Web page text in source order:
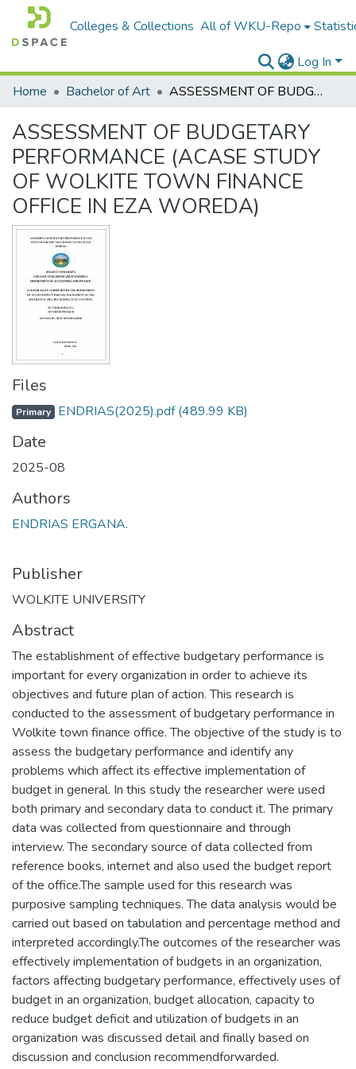
Colleges & Collections All of WKU-Repo
Log In
Home
Bachelor of Art ASSESSMENT OF BUDGETARY PERFORMANCE (ACASE STUDY OF WOLKITE TOWN FINANCE OFFICE IN EZA WOREDA)
ASSESSMENT OF BUDGETARY
PERFORMANCE (ACASE STUDY
OF WOLKITE TOWN FINANCE
OFFICE IN EZA WOREDA)
Files
Primary ENDRIAS(2025).pdf(489.99 KB)
Date
2025-08
Authors
ENDRIAS ERGANA.
Publisher
WOLKITE UNIVERSITY
Abstract
The establishment of effective budgetary performance is
important for every organization in order to achieve its
objectives and future plan of action. This research is
conducted to the assessment of budgetary performance in
Wolkite town finance office. The objective of the study is to
assess the budgetary performance and identify any
problems which affect its effective implementation of
budget in general. In this study the researcher were used
both primary and secondary data to conduct it. The primary
data was collected from questionnaire and through
interview. The secondary source of data collected from
reference books, internet and also used the budget report
of the office.The sample used for this research was
purposive sampling techniques. The data analysis would be
carried out based on tabulation and percentage method and
interpreted accordingly.The outcomes of the researcher was
effectively implementation of budgets in an organization,
factors affecting budgetary performance, effectively uses of
budget in an organization, budget allocation, capacity to
reduce budget deficit and utilization of budgets in an
organization was discussed detail and finally based on
discussion and conclusion recommendforwarded.